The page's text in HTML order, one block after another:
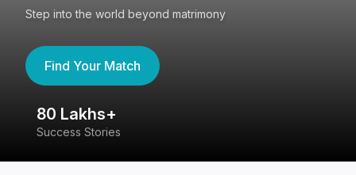
Step into the world beyond matrimony
Find Your Match
80 Lakhs+
Success Stories